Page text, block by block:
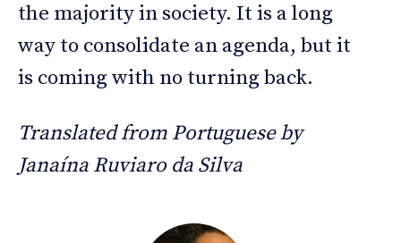
the majority in society. It is a long
way to consolidate an agenda, but it
is coming with no turning back.
Translated from Portuguese by
Janaína Ruviaro da Silva